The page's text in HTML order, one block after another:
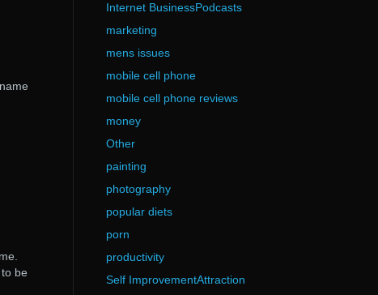
be
Internet BusinessPodcasts
marketing
mens issues
mobile cell phone
mobile cell phone reviews
money
Other
painting
photography
popular diets
porn
productivity
Self ImprovementAttraction